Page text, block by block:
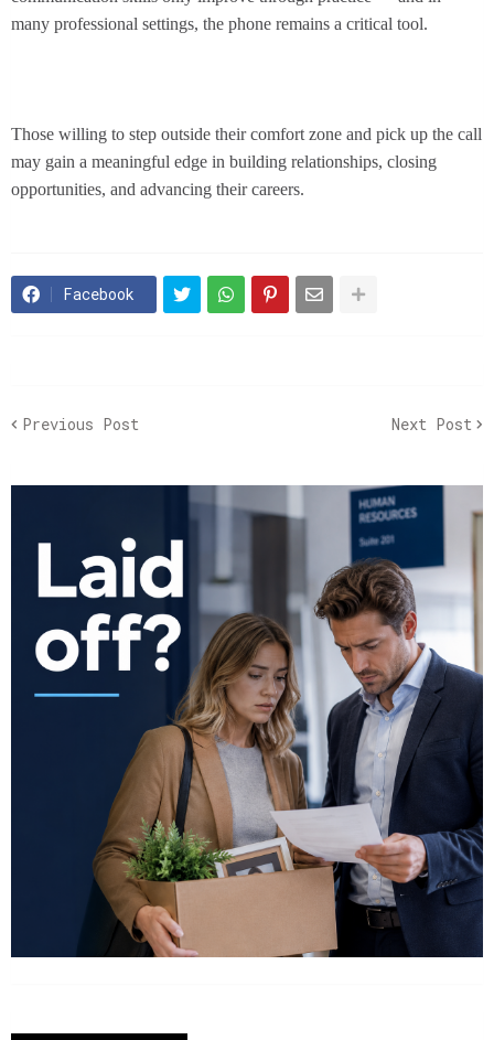
many professional settings, the phone remains a critical tool.
Those willing to step outside their comfort zone and pick up the call
may gain a meaningful edge in building relationships, closing
opportunities, and advancing their careers.
Facebook
Previous Post Next Post